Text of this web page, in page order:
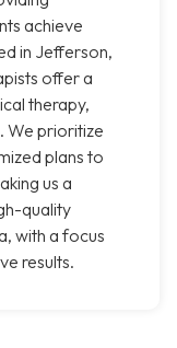
achieve
in Jefferson,
offer a
therapy,
We prioritize
plans to
us a
quality
with a focus
results.